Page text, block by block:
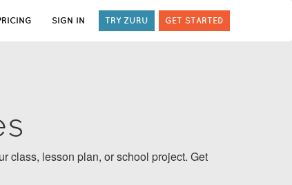
SIGN IN TRY ZURU GET STARTED
class, lesson plan, or school project. Get